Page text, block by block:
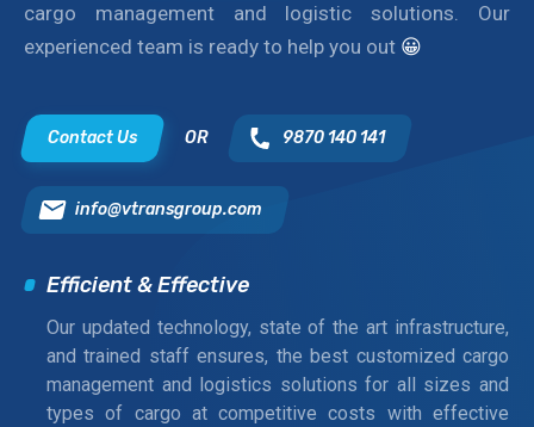
cargo management and logistic solutions. Our
experienced team is ready to help you out 😀
Contact Us OR 9870 140 141
info@vtransgroup.com
Efficient & Effective
Our updated technology, state of the art infrastructure,
and trained staff ensures, the best customized cargo
management and logistics solutions for all sizes and
types of cargo at competitive costs with effective